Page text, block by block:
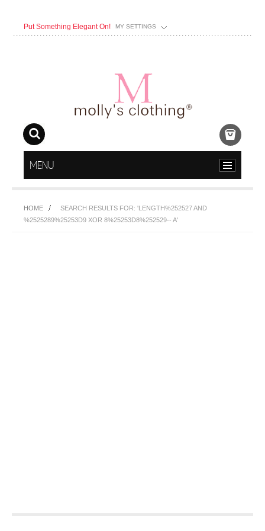
Put Something Elegant On! MY SETTINGS
MENU
HOME
SEARCH RESULTS FOR: 'LENGTH%252527 AND
%2525289%25253D9 XOR 8%25253D8%252529-- A'